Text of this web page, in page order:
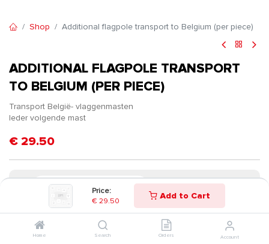
Price:
€ 29.50 Add to Cart
Home Search Orders Account
Shop Additional flagpole transport to Belgium (per piece)
ADDITIONAL FLAGPOLE TRANSPORT
TO BELGIUM (PER PIECE)
Transport België- vlaggenmasten
Ieder volgende mast
€ 29.50